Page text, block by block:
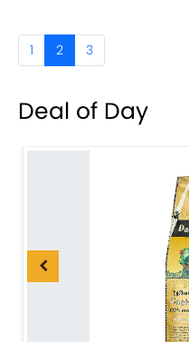
1 2 3
Deal of Day